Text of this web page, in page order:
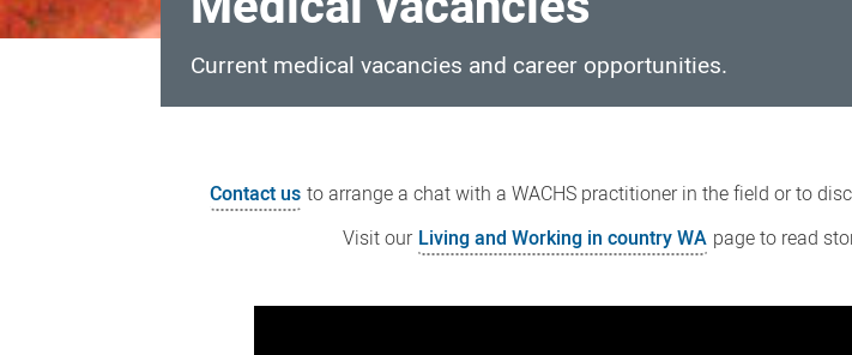
Current medical vacancies and career opportunities.
vacancies
Contact us to arrange a chat with a WACHS practitioner in the field or to
Visit our Living and Working in country WA page to read